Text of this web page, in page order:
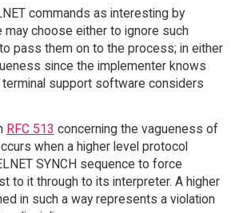
commands as interesting by
may choose either to ignore such
pass them on to the process; in either
since the implementer knows
support software considers
RFC 513 concerning the vagueness of
when a higher level protocol
SYNCH sequence to force
to it through to its interpreter. A higher
in such a way represents a violation